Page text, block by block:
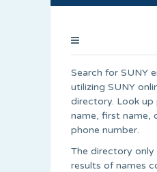
Search for SUNY
utilizing SUNY
directory. Look
name, first name,
phone number.
The directory only
results of names